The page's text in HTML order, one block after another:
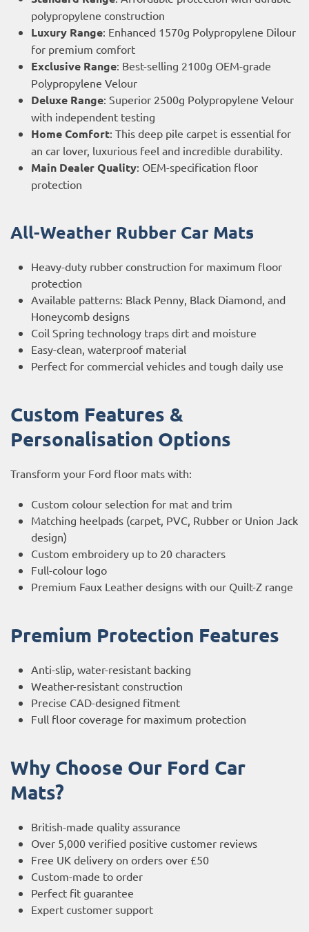
polypropylene construction
Luxury Range: Enhanced 1570g Polypropylene Dilour
for premium comfort
Exclusive Range: Best-selling 2100g OEM-grade
Polypropylene Velour
Deluxe Range: Superior 2500g Polypropylene Velour
with independent testing
Home Comfort: This deep pile carpet is essential for
an car lover, luxurious feel and incredible durability.
Main Dealer Quality: OEM-specification floor
protection
All-Weather Rubber Car Mats
Heavy-duty rubber construction for maximum floor
protection
Available patterns: Black Penny, Black Diamond, and
Honeycomb designs
Coil Spring technology traps dirt and moisture
Easy-clean, waterproof material
Perfect for commercial vehicles and tough daily use
Custom Features &
Personalisation Options
Transform your Ford floor mats with:
Custom colour selection for mat and trim
Matching heelpads (carpet, PVC, Rubber or Union Jack
design)
Custom embroidery up to 20 characters
Full-colour logo
Premium Faux Leather designs with our Quilt-Z range
Premium Protection Features
Anti-slip, water-resistant backing
Weather-resistant construction
Precise CAD-designed fitment
Full floor coverage for maximum protection
Why Choose Our Ford Car
Mats?
British-made quality assurance
Over 5,000 verified positive customer reviews
Free UK delivery on orders over £50
Custom-made to order
Perfect fit guarantee
Expert customer support